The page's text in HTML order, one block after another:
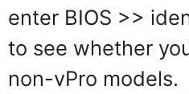
enter BIOS >>
to see whether
non-vPro models.